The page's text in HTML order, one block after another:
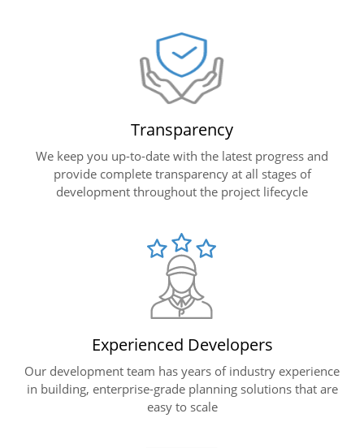
Transparency
We keep you up-to-date with the latest progress and
provide complete transparency at all stages of
development throughout the project lifecycle
Experienced Developers
Our development team has years of industry experience
in building, enterprise-grade planning solutions that are
easy to scale